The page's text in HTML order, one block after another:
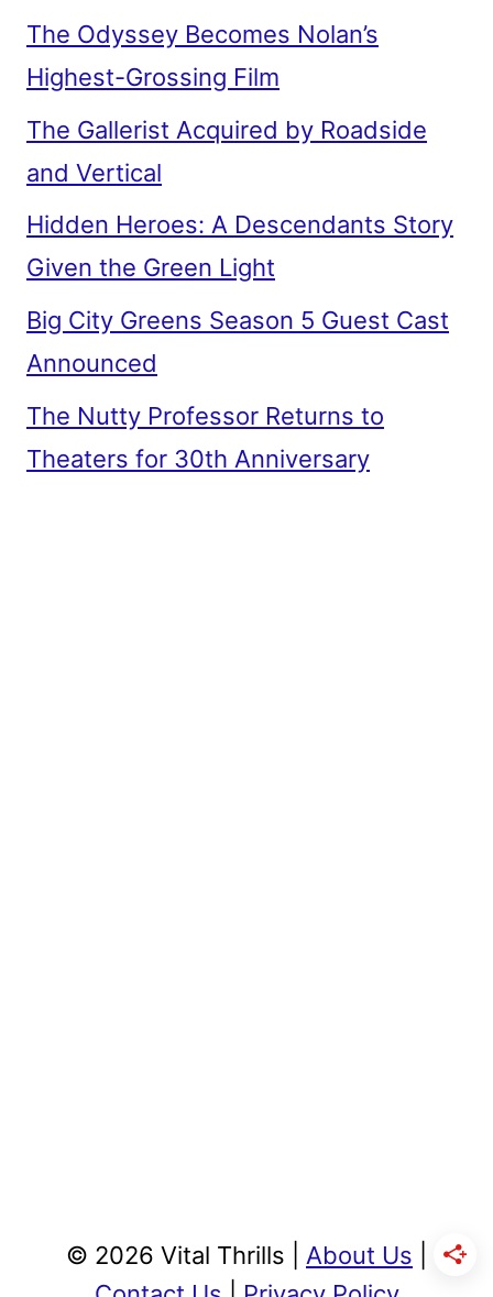
The Odyssey Becomes Nolan’s
Highest-Grossing Film
The Gallerist Acquired by Roadside
and Vertical
Hidden Heroes: A Descendants Story
Given the Green Light
Big City Greens Season 5 Guest Cast
Announced
The Nutty Professor Returns to
Theaters for 30th Anniversary
© 2026 Vital Thrills | About Us